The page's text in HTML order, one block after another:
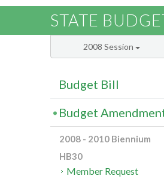
STATE
2008 Session
Budget Bill
Budget
2008 - 2010 Biennium
HB30
Member Request